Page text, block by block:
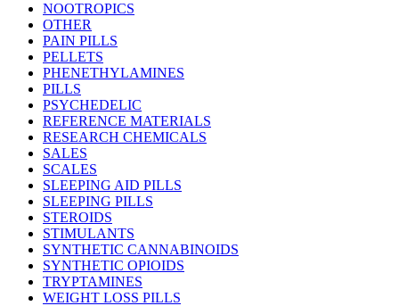
NOOTROPICS
OTHER
PAIN PILLS
PELLETS
PHENETHYLAMINES
PILLS
PSYCHEDELIC
REFERENCE MATERIALS
RESEARCH CHEMICALS
SALES
SCALES
SLEEPING AID PILLS
SLEEPING PILLS
STEROIDS
STIMULANTS
SYNTHETIC CANNABINOIDS
SYNTHETIC OPIOIDS
TRYPTAMINES
WEIGHT LOSS PILLS